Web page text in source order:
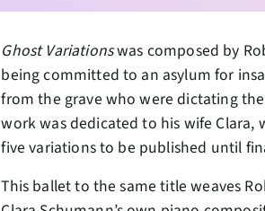
Ghost Variationswas composed by
being committed to an asylum for
from the grave who were dictating
work was dedicated to his wife
five variations to be published until
This ballet to the same title weaves